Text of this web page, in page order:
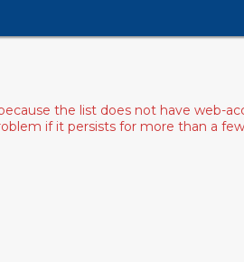
the list does not have web-
if it persists for more than a